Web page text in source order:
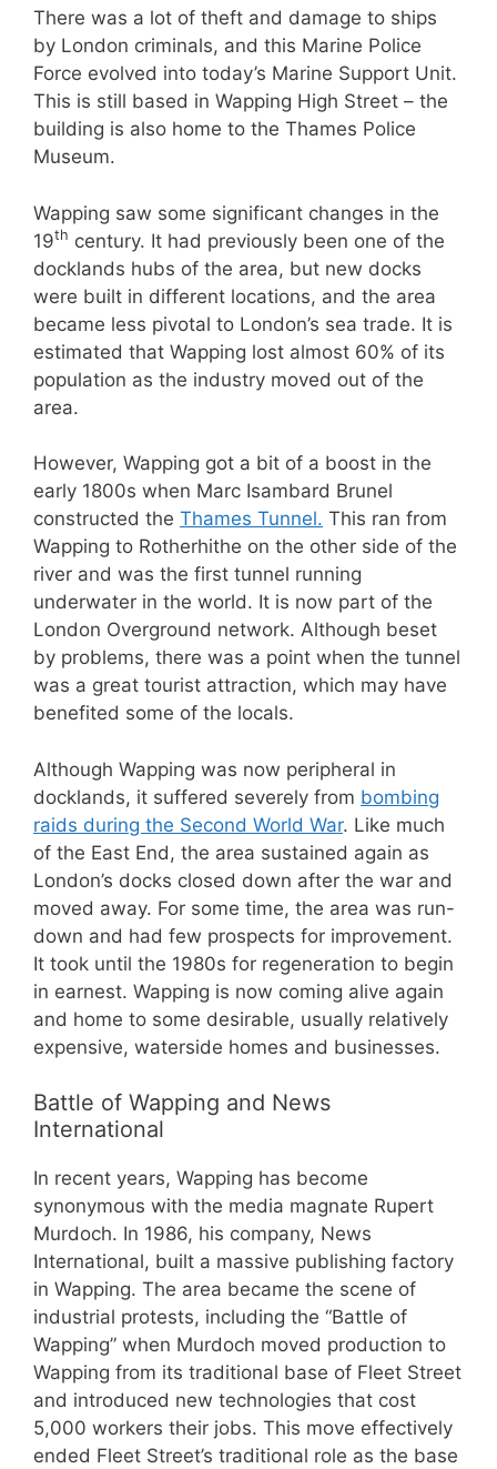
There was a lot of theft and damage to ships
by London criminals, and this Marine Police
Force evolved into today’s Marine Support Unit.
This is still based in Wapping High Street – the
building is also home to the Thames Police
Museum.
Wapping saw some significant changes in the
19th century. It had previously been one of the
docklands hubs of the area, but new docks
were built in different locations, and the area
became less pivotal to London’s sea trade. It is
estimated that Wapping lost almost 60% of its
population as the industry moved out of the
area.
However, Wapping got a bit of a boost in the
early 1800s when Marc Isambard Brunel
constructed the Thames Tunnel. This ran from
Wapping to Rotherhithe on the other side of the
river and was the first tunnel running
underwater in the world. It is now part of the
London Overground network. Although beset
by problems, there was a point when the tunnel
was a great tourist attraction, which may have
benefited some of the locals.
Although Wapping was now peripheral in
docklands, it suffered severely from bombing
raids during the Second World War. Like much
of the East End, the area sustained again as
London’s docks closed down after the war and
moved away. For some time, the area was run-
down and had few prospects for improvement.
It took until the 1980s for regeneration to begin
in earnest. Wapping is now coming alive again
and home to some desirable, usually relatively
expensive, waterside homes and businesses.
Battle of Wapping and News
International
In recent years, Wapping has become
synonymous with the media magnate Rupert
Murdoch. In 1986, his company, News
International, built a massive publishing factory
in Wapping. The area became the scene of
industrial protests, including the “Battle of
Wapping” when Murdoch moved production to
Wapping from its traditional base of Fleet Street
and introduced new technologies that cost
5,000 workers their jobs. This move effectively
ended Fleet Street’s traditional role as the base